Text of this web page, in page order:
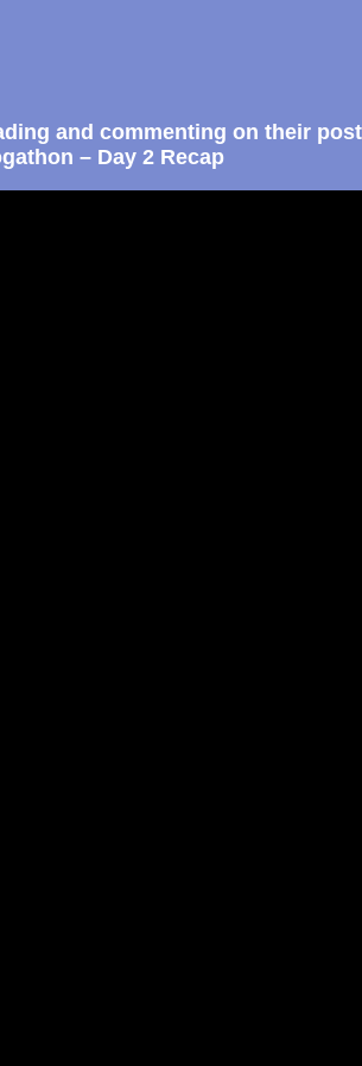
and commenting on their
– Day 2 Recap